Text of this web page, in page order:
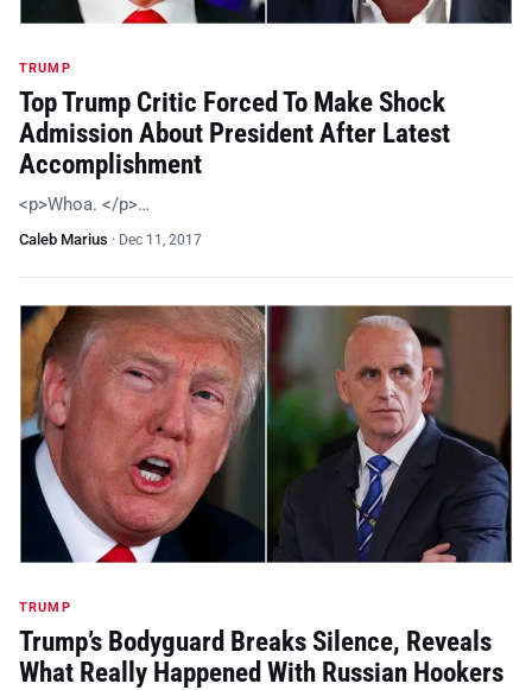
TRUMP
Top Trump Critic Forced To Make Shock
Admission About President After Latest
Accomplishment
<p>Whoa. </p>…
Caleb Marius · Dec 11, 2017
TRUMP
Trump’s Bodyguard Breaks Silence, Reveals
What Really Happened With Russian Hookers